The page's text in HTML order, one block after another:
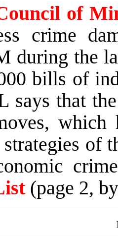
of
crime
during the
bills of
says that
which
of
(page 2,